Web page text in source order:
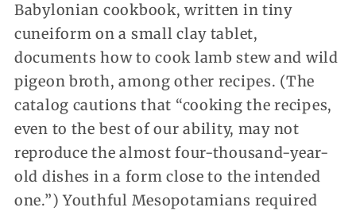
Babylonian cookbook, written in tiny
cuneiform on a small clay tablet,
documents how to cook lamb stew and wild
pigeon broth, among other recipes. (The
catalog cautions that “cooking the recipes,
even to the best of our ability, may not
reproduce the almost four-thousand-year-
old dishes in a form close to the intended
one.”) Youthful Mesopotamians required